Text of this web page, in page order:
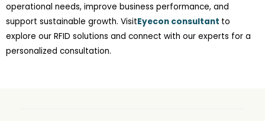
operational needs, improve business performance, and
support sustainable growth. VisitEyecon consultant to
explore our RFID solutions and connect with our experts for a
personalized consultation.